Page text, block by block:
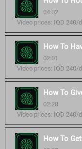
04:02
Video prices: IQD 240/
How To
02:01
Video prices: IQD 240/
How To
02:28
Video prices: IQD 240/
How To